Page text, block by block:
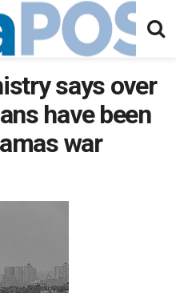
says over
have been
war